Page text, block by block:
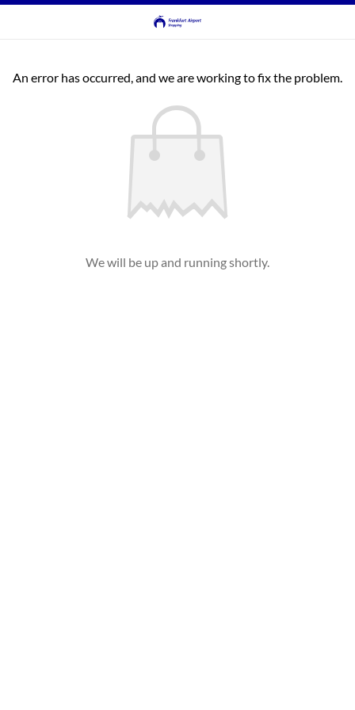
An error has occurred, and we are working to fix the problem.
We will be up and running shortly.